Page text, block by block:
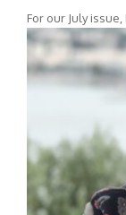
For our July